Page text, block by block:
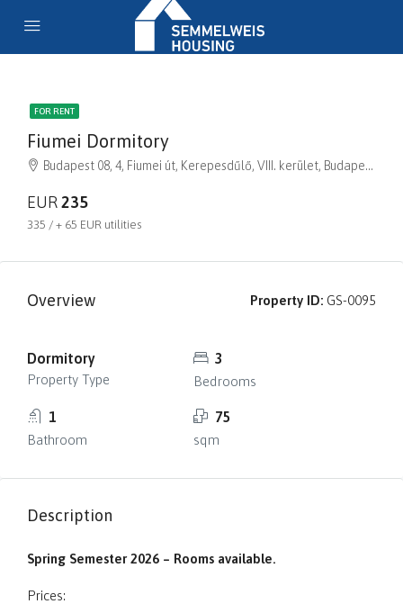
FOR RENT
Fiumei Dormitory
Budapest 08, 4, Fiumei út, Kerepesdűlő, VIII. kerület, Budapest, Közép-Magyarország, 1081, Magyarország
EUR235
335 / + 65 EUR utilities
Overview Property ID: GS-0095
Dormitory
Property Type
3
Bedrooms
1
Bathroom
75
sqm
Description
Spring Semester 2026 – Rooms available.
Prices: